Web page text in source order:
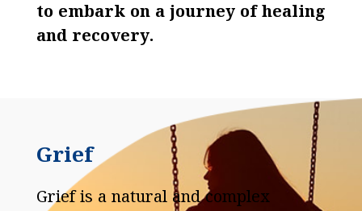
to embark on a journey of healing
and recovery.
Grief
Grief is a natural and complex